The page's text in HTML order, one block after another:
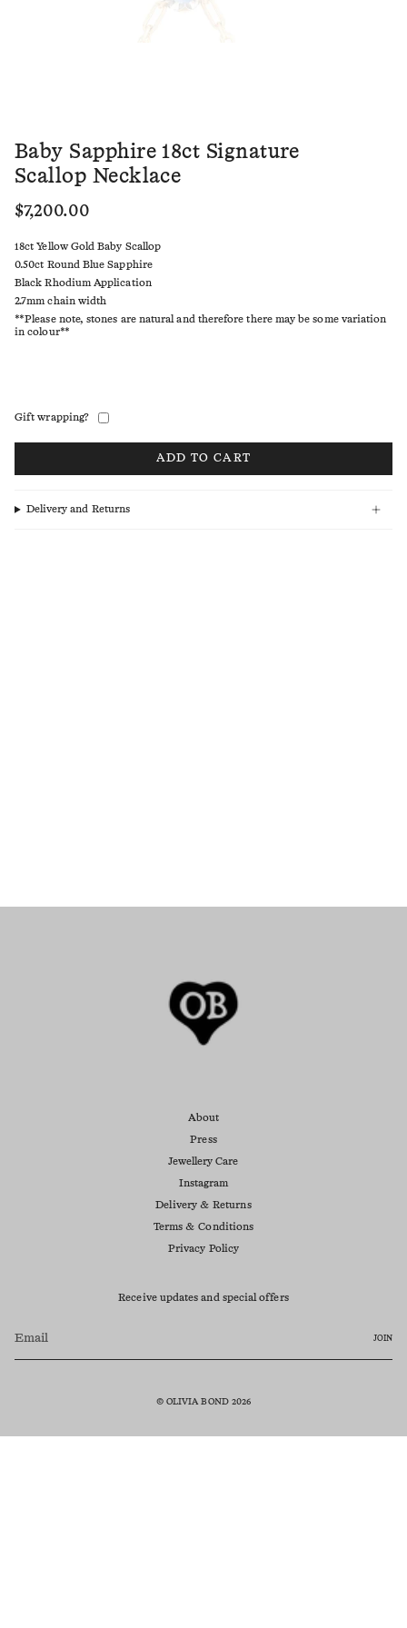
Baby Sapphire 18ct Signature
Scallop Necklace
$7,200.00
18ct Yellow Gold Baby Scallop
0.50ct Round Blue Sapphire
Black Rhodium Application
2.7mm chain width
**Please note, stones are natural and therefore there may be some variation
in colour**
Gift wrapping?
ADD TO CART
Delivery and Returns
Receive updates and special offers
JOIN
© OLIVIA BOND 2026
About
Press
Jewellery Care
Instagram
Delivery & Returns
Terms & Conditions
Privacy Policy